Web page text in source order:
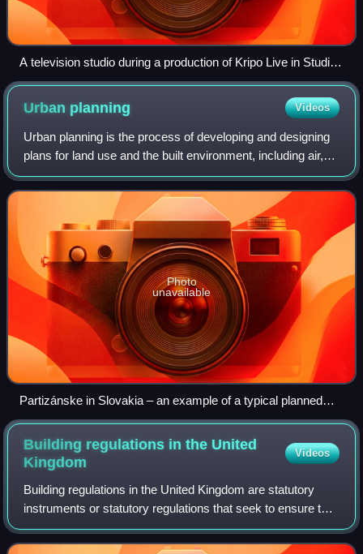
A television studio during a production of Kripo Live in Studio
1 of the Mitteldeutscher Rundfunk (MDR)
Urban planning Videos
Urban planning is the process of developing and designing
plans for land use and the built environment, including air,
water, and the infrastructure passing into and out of urban
areas, such as transp
Photo
unavailable
Partizánske in Slovakia – an example of a typical planned
European industrial town founded in 1938 together with a
shoemaking factory in which practically all adult inhabitants of
the city were employed
Building regulations in the United
Kingdom
Videos
Building regulations in the United Kingdom are statutory
instruments or statutory regulations that seek to ensure that
the policies set out in the relevant legislation are carried out.
Building regula